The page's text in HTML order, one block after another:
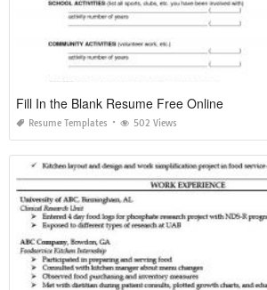
Fill In the Blank Resume Free Online
Resume Templates 502 Views